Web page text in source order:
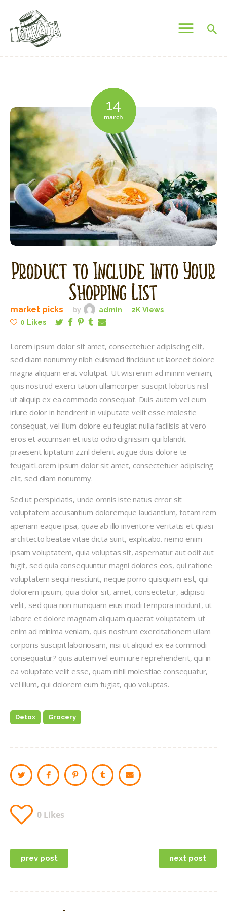
Contacts
Find A Store
My Account
14
march
Product to Include into Your
Shopping List
market picks by admin 2K Views
0 Likes
Lorem ipsum dolor sit amet, consectetuer adipiscing elit,
sed diam nonummy nibh euismod tincidunt ut laoreet dolore
magna aliquam erat volutpat. Ut wisi enim ad minim veniam,
quis nostrud exerci tation ullamcorper suscipit lobortis nisl
ut aliquip ex ea commodo consequat. Duis autem vel eum
iriure dolor in hendrerit in vulputate velit esse molestie
consequat, vel illum dolore eu feugiat nulla facilisis at vero
eros et accumsan et iusto odio dignissim qui blandit
praesent luptatum zzril delenit augue duis dolore te
feugaitLorem ipsum dolor sit amet, consectetuer adipiscing
elit, sed diam nonummy.
Sed ut perspiciatis, unde omnis iste natus error sit
voluptatem accusantium doloremque laudantium, totam rem
aperiam eaque ipsa, quae ab illo inventore veritatis et quasi
architecto beatae vitae dicta sunt, explicabo. nemo enim
ipsam voluptatem, quia voluptas sit, aspernatur aut odit aut
fugit, sed quia consequuntur magni dolores eos, qui ratione
voluptatem sequi nesciunt, neque porro quisquam est, qui
dolorem ipsum, quia dolor sit, amet, consectetur, adipisci
velit, sed quia non numquam eius modi tempora incidunt, ut
labore et dolore magnam aliquam quaerat voluptatem. ut
enim ad minima veniam, quis nostrum exercitationem ullam
corporis suscipit laboriosam, nisi ut aliquid ex ea commodi
consequatur? quis autem vel eum iure reprehenderit, qui in
ea voluptate velit esse, quam nihil molestiae consequatur,
vel illum, qui dolorem eum fugiat, quo voluptas.
Detox Grocery
0 Likes
Post
navigation
prev post next post